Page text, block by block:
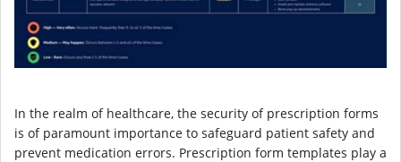
In the realm of healthcare, the security of prescription forms
is of paramount importance to safeguard patient safety and
prevent medication errors. Prescription form templates play a